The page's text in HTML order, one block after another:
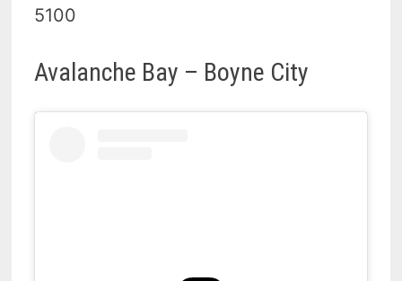
5100
Avalanche Bay – Boyne City